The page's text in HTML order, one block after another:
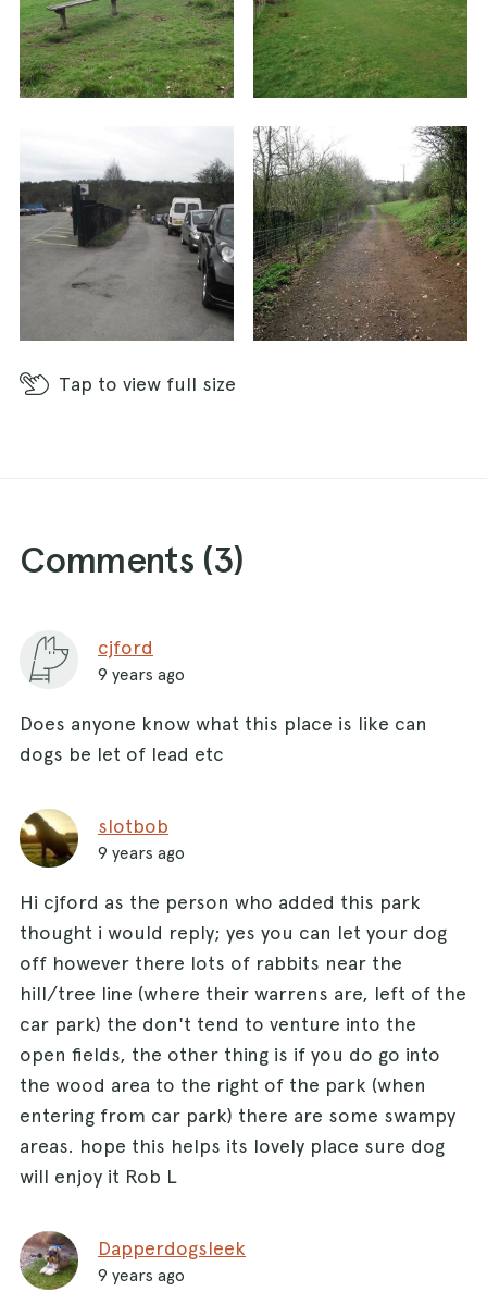
Tap to view full size
Comments (3)
cjford
9 years ago
Does anyone know what this place is like can
dogs be let of lead etc
slotbob
9 years ago
Hi cjford as the person who added this park
thought i would reply; yes you can let your dog
off however there lots of rabbits near the
hill/tree line (where their warrens are, left of the
car park) the don't tend to venture into the
open fields, the other thing is if you do go into
the wood area to the right of the park (when
entering from car park) there are some swampy
areas. hope this helps its lovely place sure dog
will enjoy it Rob L
Dapperdogsleek
9 years ago